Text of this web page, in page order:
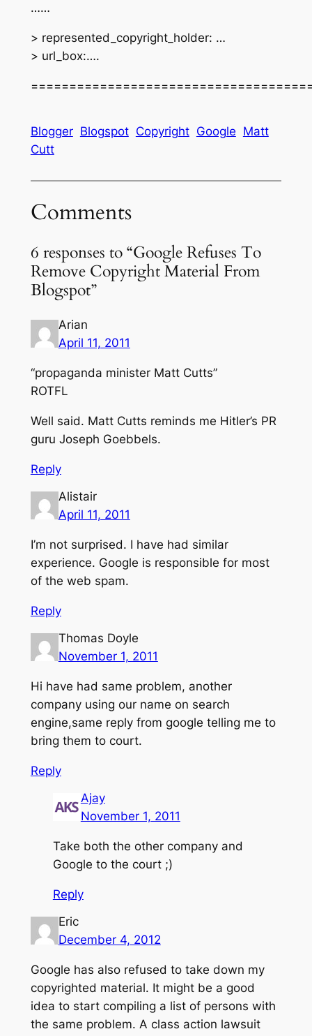
……
> represented_copyright_holder: …
> url_box:….
Blogger Blogspot Copyright Google Matt
Cutt
Comments
6 responses to “Google Refuses To
Remove Copyright Material From
Blogspot”
Arian
April 11, 2011
“propaganda minister Matt Cutts”
ROTFL
Well said. Matt Cutts reminds me Hitler’s PR
guru Joseph Goebbels.
Reply
Alistair
April 11, 2011
I’m not surprised. I have had similar
experience. Google is responsible for most
of the web spam.
Reply
Thomas Doyle
November 1, 2011
Hi have had same problem, another
company using our name on search
engine,same reply from google telling me to
bring them to court.
Reply
Ajay
November 1, 2011
Take both the other company and
Google to the court ;)
Reply
Eric
December 4, 2012
Google has also refused to take down my
copyrighted material. It might be a good
idea to start compiling a list of persons with
the same problem. A class action lawsuit